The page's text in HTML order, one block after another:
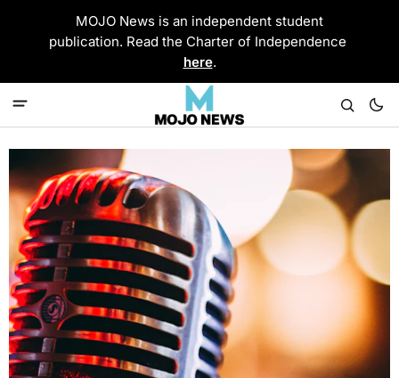
MOJO News is an independent student
publication. Read the Charter of Independence
here.